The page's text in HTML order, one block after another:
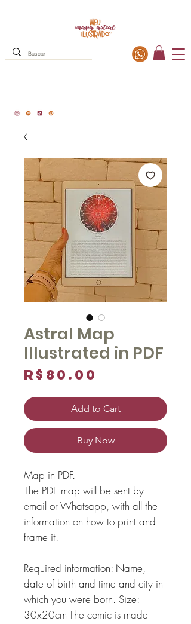
Astral Map
Illustrated in PDF
R$80.00
Add to Cart
Buy Now
Map in PDF.
The PDF map will be sent by
email or Whatsapp, with all the
information on how to print and
frame it.
Required information: Name,
date of birth and time and city in
which you were born. Size:
30x20cm The comic is made